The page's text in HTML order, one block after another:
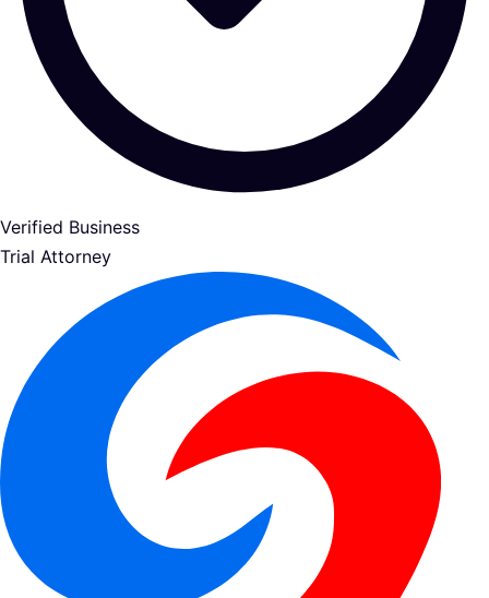
Verified Business
Trial Attorney